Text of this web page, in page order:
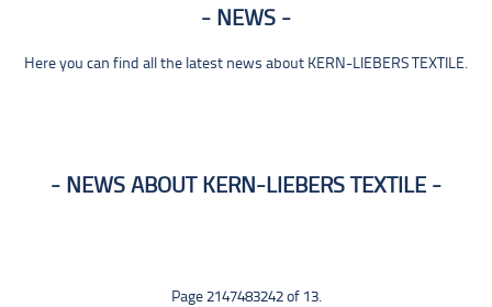
NEWS
Here you can find all the latest news about KERN-LIEBERS TEXTILE.
NEWS ABOUT KERN-LIEBERS TEXTILE
Page 2147483242 of 13.